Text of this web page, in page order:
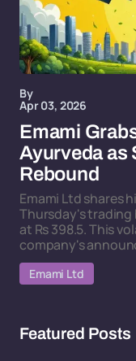
By
Apr 03, 2026
Emami
Ayurveda as
Rebound
Emami Ltd shares
Thursday's trading
at Rs 398.5. This
company's
Emami Ltd
Featured Posts